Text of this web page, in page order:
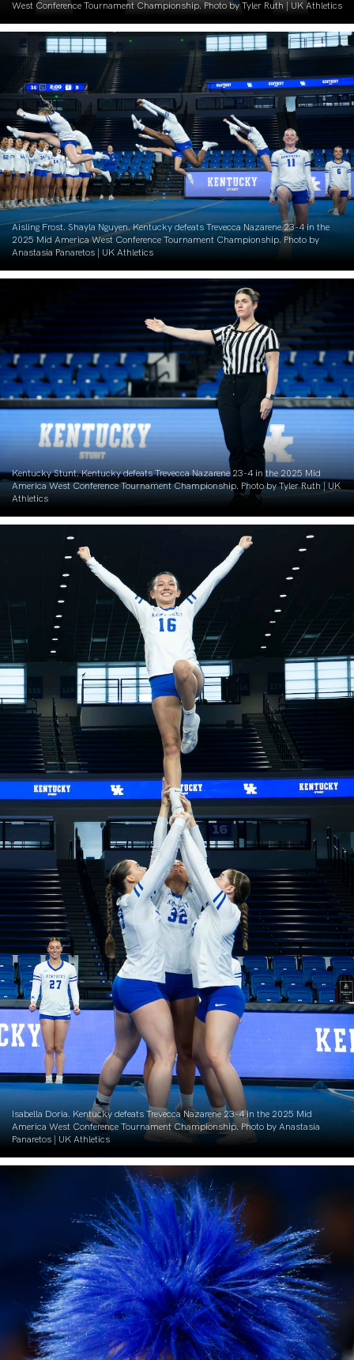
West Conference Tournament Championship. Photo by Tyler Ruth | UK Athletics
Aisling Frost. Shayla Nguyen. Kentucky defeats Trevecca Nazarene 23-4 in the
2025 Mid America West Conference Tournament Championship. Photo by
Anastasia Panaretos | UK Athletics
Kentucky Stunt. Kentucky defeats Trevecca Nazarene 23-4 in the 2025 Mid
America West Conference Tournament Championship. Photo by Tyler Ruth | UK
Athletics
Isabella Doria. Kentucky defeats Trevecca Nazarene 23-4 in the 2025 Mid
America West Conference Tournament Championship. Photo by Anastasia
Panaretos | UK Athletics